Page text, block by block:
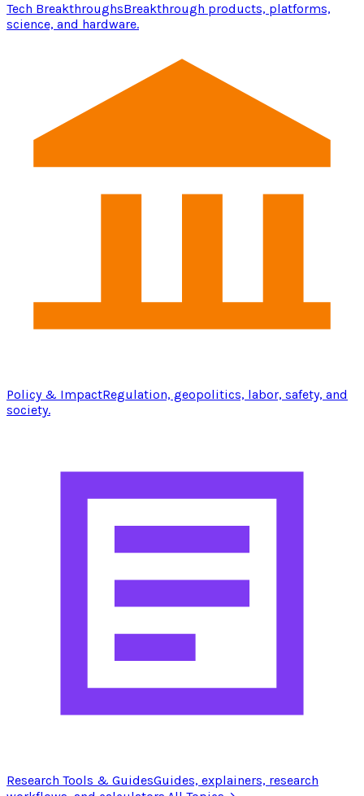
Tech BreakthroughsBreakthrough products, platforms,
science, and hardware.
Policy & ImpactRegulation, geopolitics, labor, safety, and
society.
Research Tools & GuidesGuides, explainers, research